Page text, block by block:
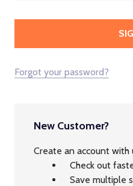
Forgot your password?
New Customer?
Create an account
Check out
Save multiple